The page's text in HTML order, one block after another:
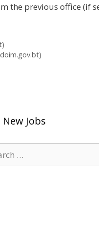
the previous office (if
New Jobs